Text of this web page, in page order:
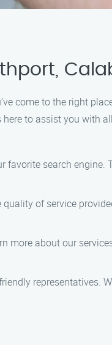
come to the right
to assist you with
favorite search
of service
more about our
representatives.